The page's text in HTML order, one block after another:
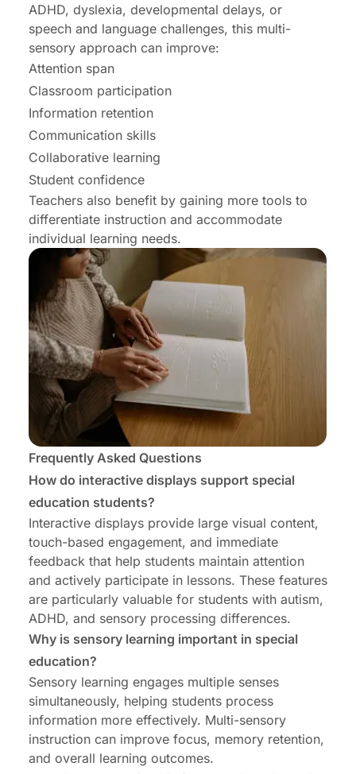
ADHD, dyslexia, developmental delays, or
speech and language challenges, this multi-
sensory approach can improve:
Attention span
Classroom participation
Information retention
Communication skills
Collaborative learning
Student confidence
Teachers also benefit by gaining more tools to
differentiate instruction and accommodate
individual learning needs.
Frequently Asked Questions
How do interactive displays support special
education students?
Interactive displays provide large visual content,
touch-based engagement, and immediate
feedback that help students maintain attention
and actively participate in lessons. These features
are particularly valuable for students with autism,
ADHD, and sensory processing differences.
Why is sensory learning important in special
education?
Sensory learning engages multiple senses
simultaneously, helping students process
information more effectively. Multi-sensory
instruction can improve focus, memory retention,
and overall learning outcomes.